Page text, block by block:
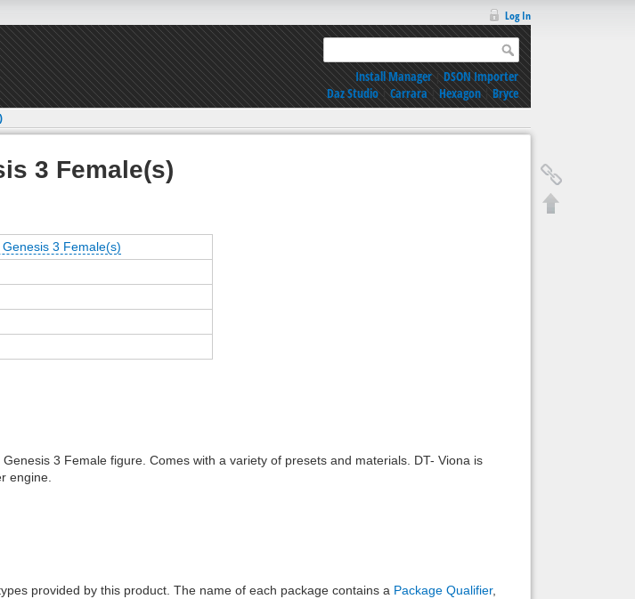
Log In
Install Manager|DSON Importer
Daz Studio|Carrara|Hexagon|Bryce
3 Female(s)
3 Female(s)
3 Female figure. Comes with a variety of presets and materials. DT- Viona is
engine.
provided by this product. The name of each package contains a Package Qualifier,